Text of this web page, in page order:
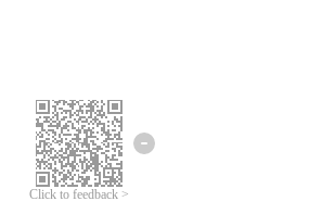
Click to feedback >